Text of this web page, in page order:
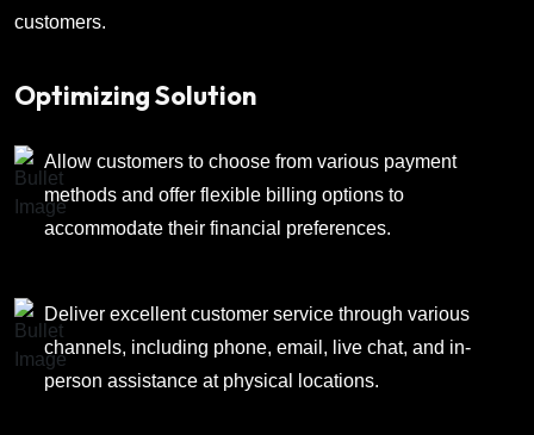
customers.
Optimizing Solution
Allow customers to choose from various payment
methods and offer flexible billing options to
accommodate their financial preferences.
Deliver excellent customer service through various
channels, including phone, email, live chat, and in-
person assistance at physical locations.